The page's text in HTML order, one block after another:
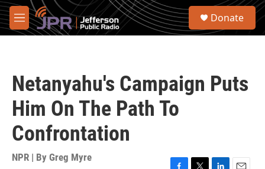
Skip to main content
M
e
S
Donate
Netanyahu's Campaign Puts
Him On The Path To
Confrontation
NPR | By Greg Myre